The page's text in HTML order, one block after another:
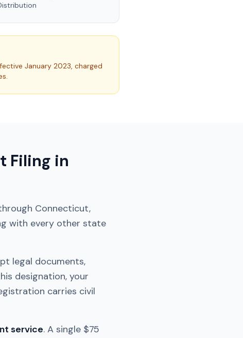
January 2023, charged
Filing in
Connecticut,
with every other state
legal documents,
designation, your
carries civil
service. A single $75